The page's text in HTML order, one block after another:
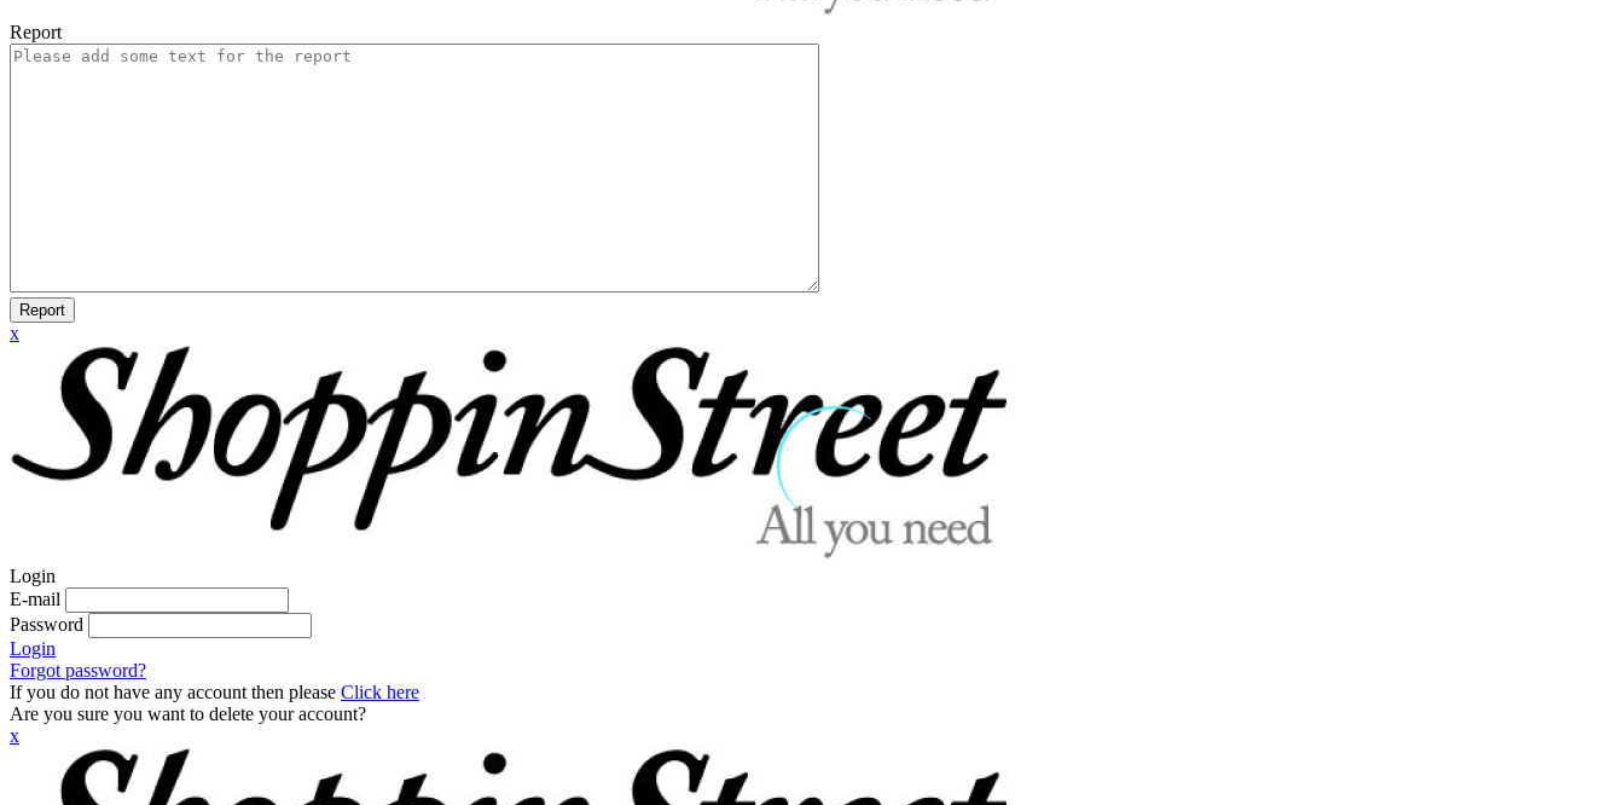
Report
Report
x
Login
E-mail
Password
Login
Forgot password?
If you do not have any account then please Click here
Are you sure you want to delete your account?
x